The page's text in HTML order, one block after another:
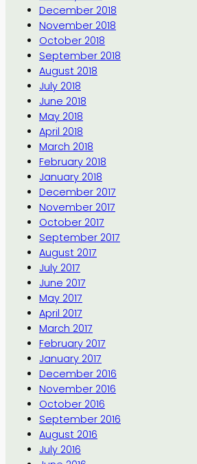
December 2018
November 2018
October 2018
September 2018
August 2018
July 2018
June 2018
May 2018
April 2018
March 2018
February 2018
January 2018
December 2017
November 2017
October 2017
September 2017
August 2017
July 2017
June 2017
May 2017
April 2017
March 2017
February 2017
January 2017
December 2016
November 2016
October 2016
September 2016
August 2016
July 2016